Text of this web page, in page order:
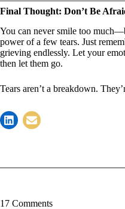
Final Thought: Don’t Be
You can never smile too
power of a few tears. Just
grieving endlessly. Let your
then let them go.
Tears aren’t a breakdown.
17 Comments